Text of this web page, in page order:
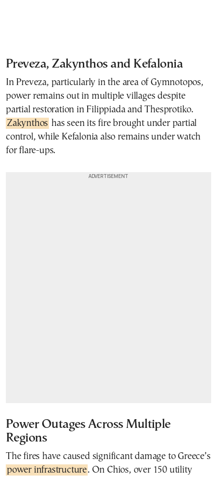
Preveza, Zakynthos and Kefalonia
In Preveza, particularly in the area of Gymnotopos,
power remains out in multiple villages despite
partial restoration in Filippiada and Thesprotiko.
Zakynthos has seen its fire brought under partial
control, while Kefalonia also remains under watch
for flare-ups.
Power Outages Across Multiple
Regions
The fires have caused significant damage to Greece’s
power infrastructure. On Chios, over 150 utility